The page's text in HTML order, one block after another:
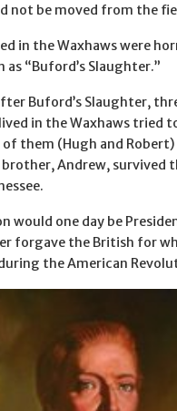
not be moved from the
in the Waxhaws were
as “Buford’s Slaughter.”
Buford’s Slaughter,
in the Waxhaws tried
them (Hugh and
Andrew, survived
would one day be
forgave the British for
the American